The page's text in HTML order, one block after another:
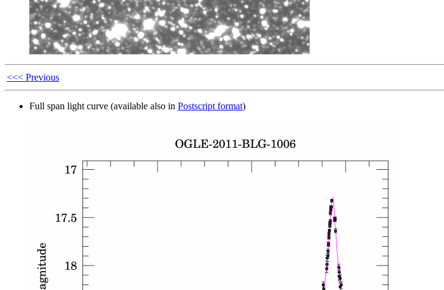
<<< Previous
Full span light curve (available also in Postscript format)